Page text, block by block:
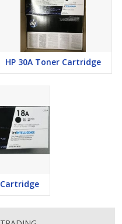
HP 30A Toner Cartridge
Cartridge